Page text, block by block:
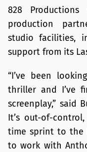
828
production
studio facilities,
support from its
“I’ve been
thriller and I’ve
screenplay,” said
It’s out-of-
time sprint to the
to work with